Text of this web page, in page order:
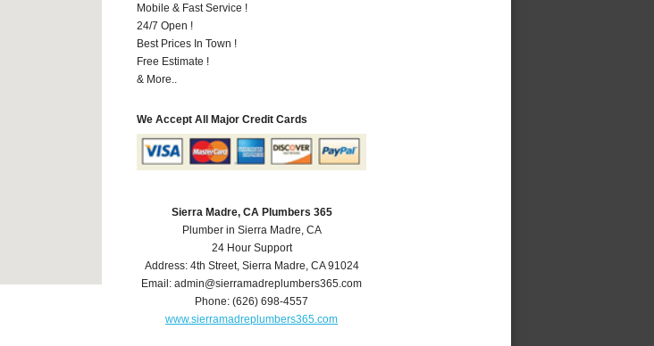
Mobile & Fast Service !
24/7 Open !
Best Prices In Town !
Free Estimate !
& More..
We Accept All Major Credit Cards
Sierra Madre, CA Plumbers 365
Plumber in Sierra Madre, CA
24 Hour Support
Address: 4th Street, Sierra Madre, CA 91024
Email:admin@sierramadreplumbers365.com
Phone:(626) 698-4557
www.sierramadreplumbers365.com